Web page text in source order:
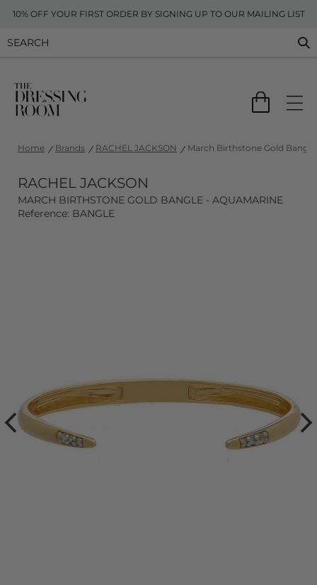
10% OFF YOUR FIRST ORDER BY SIGNING UP TO OUR MAILING LIST
Home Brands RACHEL JACKSON March Birthstone Gold
RACHEL JACKSON
MARCH BIRTHSTONE GOLD BANGLE - AQUAMARINE
Reference: BANGLE